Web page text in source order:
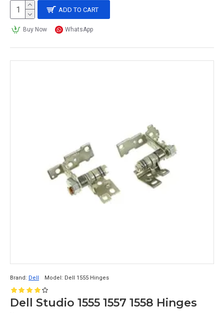
ADD TO CART
Buy Now WhatsApp
Brand: Dell Model: Dell 1555 Hinges
Dell Studio 1555 1557 1558 Hinges